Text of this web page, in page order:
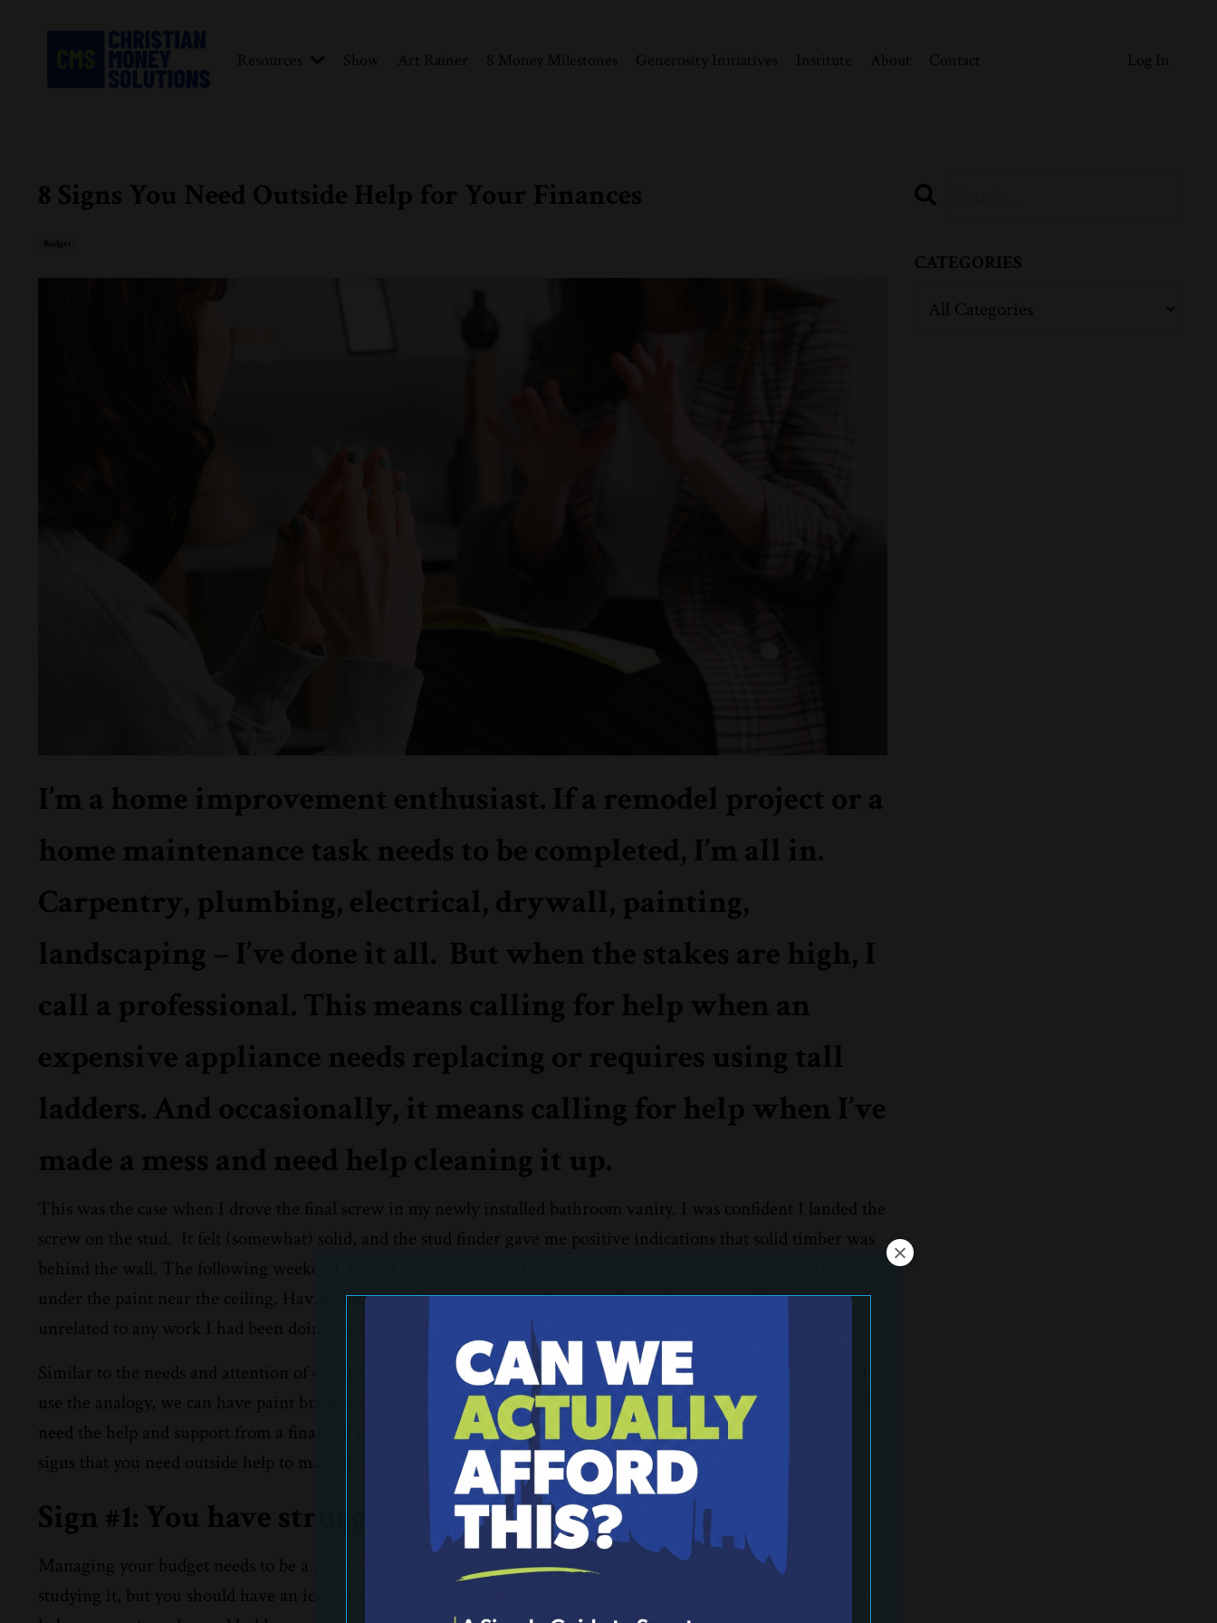
Resources Show Art Rainer 8 Money Milestones Generosity Initiatives Institute About Contact Log In
8 Signs You Need Outside Help for Your Finances
I’m a home improvement enthusiast. If a remodel project or a
home maintenance task needs to be completed, I’m all in.
Carpentry, plumbing, electrical, drywall, painting,
landscaping – I’ve done it all. But when the stakes are high, I
call a professional. This means calling for help when an
expensive appliance needs replacing or requires using tall
ladders. And occasionally, it means calling for help when I’ve
made a mess and need help cleaning it up.
This was the case when I drove the final screw in my newly installed bathroom vanity. I was confident I landed the
screw on the stud. It felt (somewhat) solid, and the stud finder gave me positive indications that solid timber was
behind the wall. The following weekend, I went to the basement to discover a very large water bubble forming
under the paint near the ceiling. Having just moved in weeks prior, I was confident this new problem was
unrelated to any work I had been doing in the bathroom. I conceded and called a plumber for help.
Similar to the needs and attention of our homes, our personal finances also need constant attention to manage. To
use the analogy, we can have paint bubbles form in our financial lives that require more than a DIY approach. We
need the help and support from a financial professional to get our finances back on solid footing. Here are some
signs that you need outside help to manage your finances:
Sign #1: You have struggled to create and stick to a budget.
Managing your budget needs to be a part of your daily life. Not that you spend inordinate amounts of time
studying it, but you should have an idea of where you are at in relations to your plans. A financial counselor can
CATEGORIES